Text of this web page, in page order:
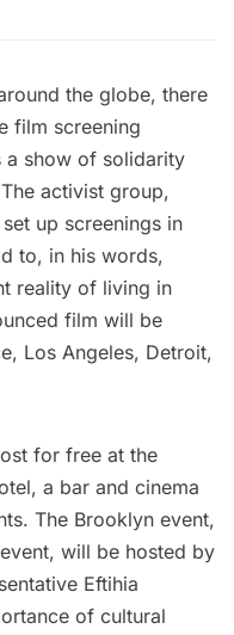
the globe, there
film screening
a show of solidarity
activist group,
up screenings in
to, in his words,
reality of living in
film will be
Los Angeles, Detroit,
for free at the
, a bar and cinema
The Brooklyn event,
, will be hosted by
Eftihia
of cultural